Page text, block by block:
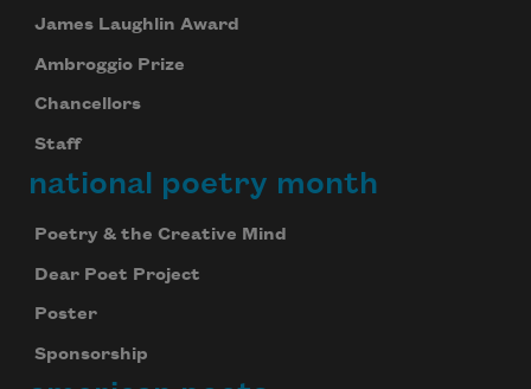
James Laughlin Award
Ambroggio Prize
Chancellors
Staff
national poetry month
Poetry & the Creative Mind
Dear Poet Project
Poster
Sponsorship